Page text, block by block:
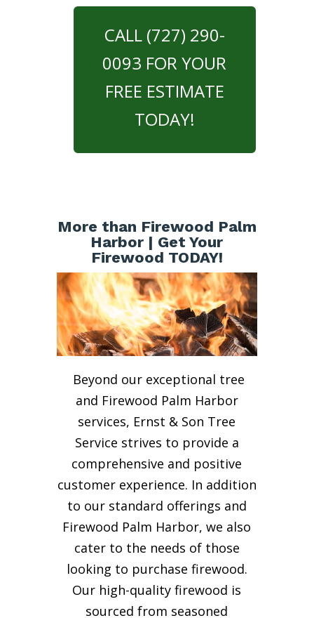
CALL (727) 290-
0093 FOR YOUR
FREE ESTIMATE
TODAY!
More than Firewood Palm
Harbor | Get Your
Firewood TODAY!
Beyond our exceptional tree
and Firewood Palm Harbor
services, Ernst & Son Tree
Service strives to provide a
comprehensive and positive
customer experience. In addition
to our standard offerings and
Firewood Palm Harbor, we also
cater to the needs of those
looking to purchase firewood.
Our high-quality firewood is
sourced from seasoned